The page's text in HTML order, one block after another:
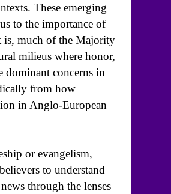
These emerging
to the importance of
is, much of the Majority
milieus where honor,
dominant concerns in
from how
in Anglo-European
or evangelism,
to understand
through the lenses